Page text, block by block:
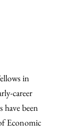
in
career
been
Economic